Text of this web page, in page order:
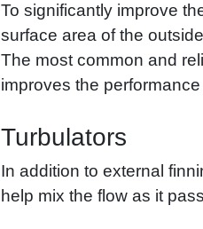
To significantly improve
surface area of the
The most common and
improves the
Turbulators
In addition to external
help mix the flow as it